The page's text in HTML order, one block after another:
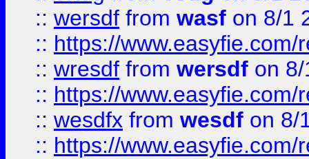
:: wersdf from wasf on 8/1
:: https://
:: wresdf from wersdf on
:: https://
:: wesdfx from wesdf on 8/
:: https://